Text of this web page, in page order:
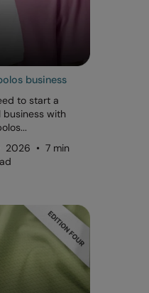
business
to start a
with
2026 • 7 min